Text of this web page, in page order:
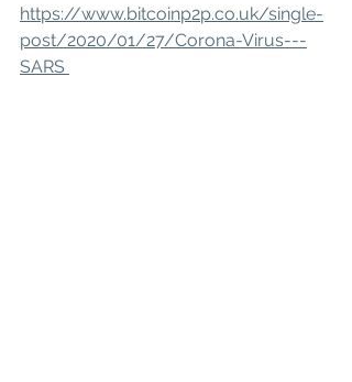
https://www.bitcoinp2p.co.uk/single-
post/2020/01/27/Corona-Virus---
SARS